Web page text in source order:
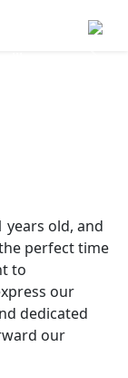
years old, and
perfect time
to
our
dedicated
our